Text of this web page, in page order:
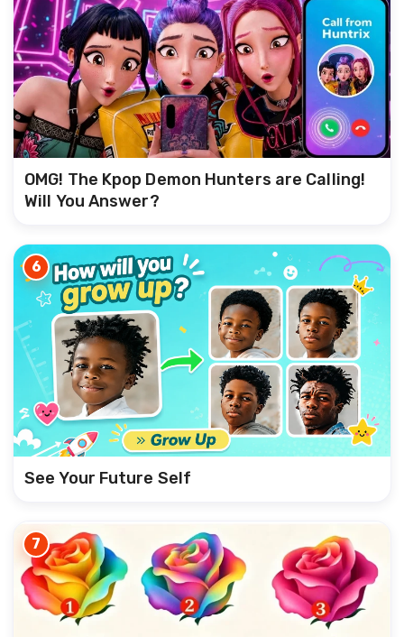
OMG! The Kpop Demon Hunters are Calling!
Will You Answer?
6
See Your Future Self
7